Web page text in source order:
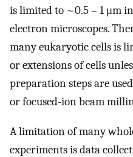
is limited to ~0.5 – 1 μm
electron microscopes.
many eukaryotic cells is
or extensions of cells
preparation steps are
or focused-ion beam
A limitation of many
experiments is data